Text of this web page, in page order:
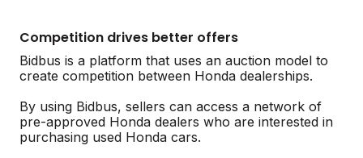
Competition drives better offers
Bidbus is a platform that uses an auction model to
create competition between Honda dealerships.
By using Bidbus, sellers can access a network of
pre-approved Honda dealers who are interested in
purchasing used Honda cars.